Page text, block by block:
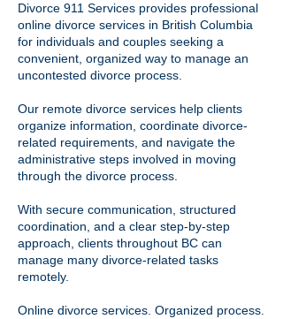
Divorce 911 Services provides professional
online divorce services in British Columbia
for individuals and couples seeking a
convenient, organized way to manage an
uncontested divorce process.
Our remote divorce services help clients
organize information, coordinate divorce-
related requirements, and navigate the
administrative steps involved in moving
through the divorce process.
With secure communication, structured
coordination, and a clear step-by-step
approach, clients throughout BC can
manage many divorce-related tasks
remotely.
Online divorce services. Organized process.